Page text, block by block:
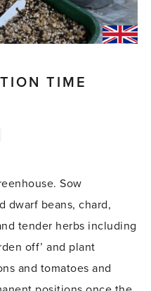
TIME
Sow
dwarf beans, chard,
tender herbs including
off’ and plant
and tomatoes and